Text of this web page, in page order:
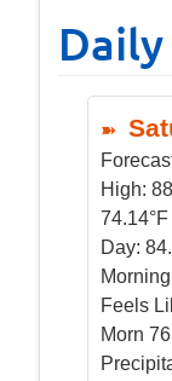
High:
74.14°F
Day:
Feels
Morn